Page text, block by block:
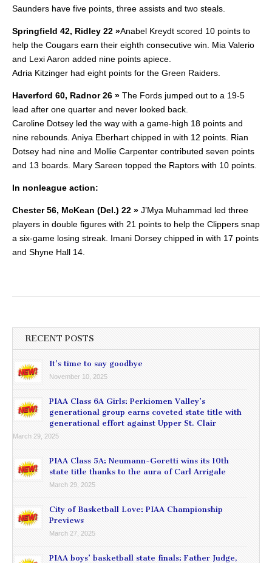
Saunders have five points, three assists and two steals.
Springfield 42, Ridley 22 »Anabel Kreydt scored 10 points to
help the Cougars earn their eighth consecutive win. Mia Valerio
and Lexi Aaron added nine points apiece.
Adria Kitzinger had eight points for the Green Raiders.
Haverford 60, Radnor 26 » The Fords jumped out to a 19-5
lead after one quarter and never looked back.
Caroline Dotsey led the way with a game-high 18 points and
nine rebounds. Aniya Eberhart chipped in with 12 points. Rian
Dotsey had nine and Mollie Carpenter contributed seven points
and 13 boards. Mary Sareen topped the Raptors with 10 points.
In nonleague action:
Chester 56, McKean (Del.) 22 » J’Mya Muhammad led three
players in double figures with 21 points to help the Clippers snap
a six-game losing streak. Imani Dorsey chipped in with 17 points
and Shyne Hall 14.
RECENT POSTS
It’s time to say goodbye
November 10, 2025
PIAA Class 6A Girls: Perkiomen Valley’s
generational group earns coveted state title with
generational effort against Upper St. Clair
March 29, 2025
PIAA Class 5A: Neumann-Goretti wins its 10th
state title thanks to the aura of Carl Arrigale
March 29, 2025
City of Basketball Love: PIAA Championship
Previews
March 27, 2025
PIAA boys’ basketball state finals: Father Judge,